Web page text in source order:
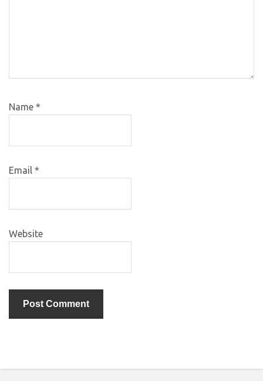
Name *
Email *
Website